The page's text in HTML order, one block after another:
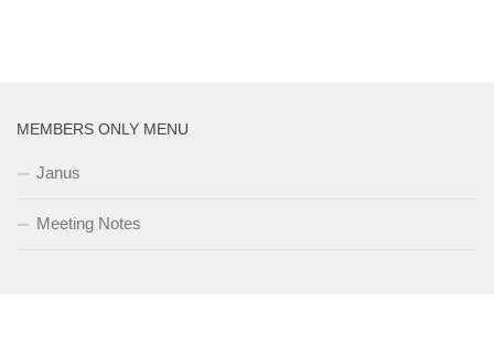
MEMBERS ONLY MENU
Janus
Meeting Notes